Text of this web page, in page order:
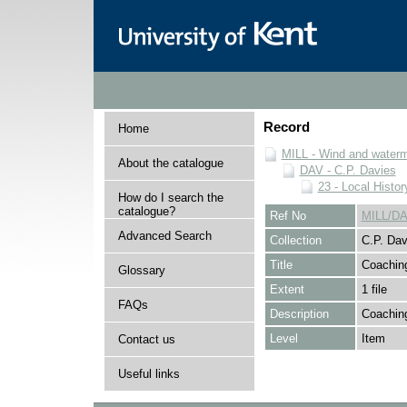
Home
About the catalogue
How do I search the
catalogue?
Advanced Search
Glossary
FAQs
Contact us
Useful links
Record
MILL - Wind and
DAV - C.P. Davies
23 - Local
Ref No
MILL/
Collection
C.P.
Title
Extent
1 file
Description
Level
Item